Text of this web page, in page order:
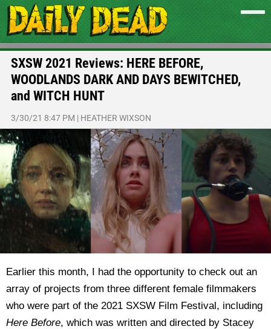
SXSW 2021 Reviews: HERE BEFORE,
WOODLANDS DARK AND DAYS BEWITCHED,
and WITCH HUNT
3/30/21 8:47 PM | HEATHER WIXSON
Earlier this month, I had the opportunity to check out an
array of projects from three different female filmmakers
who were part of the 2021 SXSW Film Festival, including
Here Before, which was written and directed by Stacey